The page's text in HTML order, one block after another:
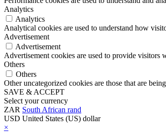
Analytics
Analytics
Analytical cookies are used to understand how
Advertisement
Advertisement
Advertisement cookies are used to provide visitors
Others
Others
Other uncategorized cookies are those that are
SAVE & ACCEPT
Select your currency
ZAR South African rand
USD United States (US) dollar
×